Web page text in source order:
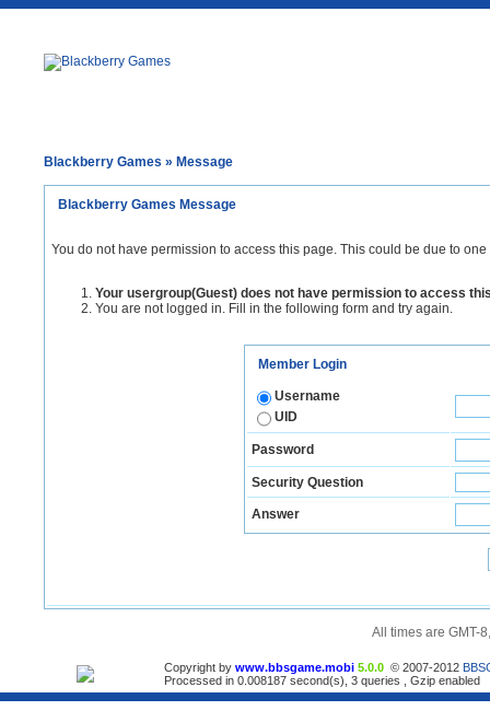
Blackberry Games » Message
Blackberry Games Message
You do not have permission to access this page. This could be due to
Your usergroup(Guest) does not have permission to access
You are not logged in. Fill in the following form and try again.
Member Login
Username
UID
Password
Security Question
Answer
All times are GMT-
Copyright by www.bbsgame.mobi 5.0.0 © 2007-2012
Processed in 0.008187 second(s), 3 queries , Gzip enabled